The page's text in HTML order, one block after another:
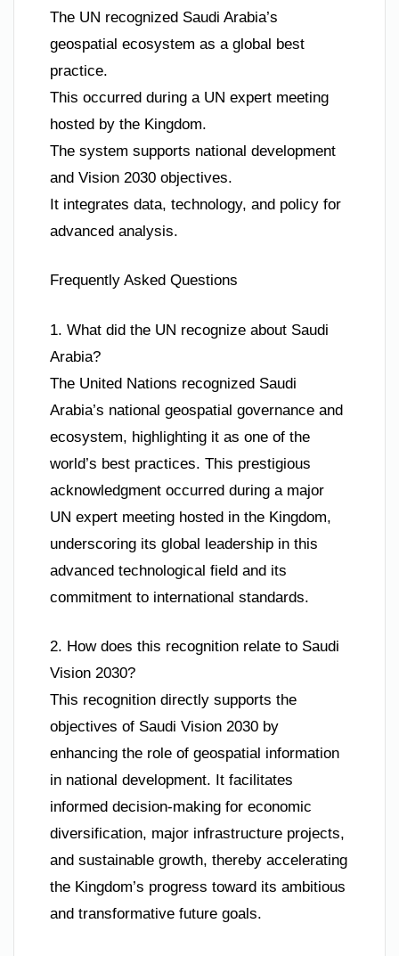
The UN recognized Saudi Arabia’s
geospatial ecosystem as a global best
practice.
This occurred during a UN expert meeting
hosted by the Kingdom.
The system supports national development
and Vision 2030 objectives.
It integrates data, technology, and policy for
advanced analysis.
Frequently Asked Questions
1. What did the UN recognize about Saudi
Arabia?
The United Nations recognized Saudi
Arabia’s national geospatial governance and
ecosystem, highlighting it as one of the
world’s best practices. This prestigious
acknowledgment occurred during a major
UN expert meeting hosted in the Kingdom,
underscoring its global leadership in this
advanced technological field and its
commitment to international standards.
2. How does this recognition relate to Saudi
Vision 2030?
This recognition directly supports the
objectives of Saudi Vision 2030 by
enhancing the role of geospatial information
in national development. It facilitates
informed decision-making for economic
diversification, major infrastructure projects,
and sustainable growth, thereby accelerating
the Kingdom’s progress toward its ambitious
and transformative future goals.